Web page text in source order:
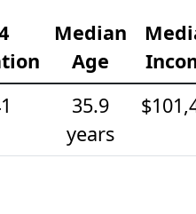
Median
Age
35.9
years